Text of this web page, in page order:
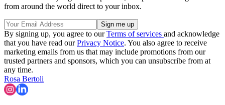
from around the world direct to your inbox.
By signing up, you agree to ourTerms of services and acknowledge
that you have read ourPrivacy Notice. You also agree to receive
marketing emails from us that may include promotions from our
trusted partners and sponsors, which you can unsubscribe from at
any time.
Rosa Bertoli